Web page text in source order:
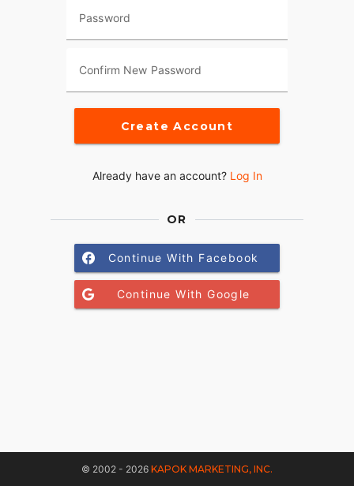
Password
Confirm New Password
Create Account
Already have an account? Log In
OR
Continue With Facebook
Continue With Google
© 2002 - 2026 KAPOK MARKETING, INC.